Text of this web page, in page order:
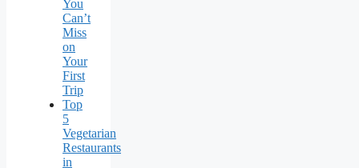
You
Can’t
Miss
on
Your
First
Trip
Top
5
Vegetarian
Restaurants
in